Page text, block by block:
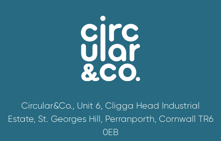
Circular&Co., Unit 6, Cligga Head Industrial
Estate, St. Georges Hill, Perranporth, Cornwall TR6
0EB